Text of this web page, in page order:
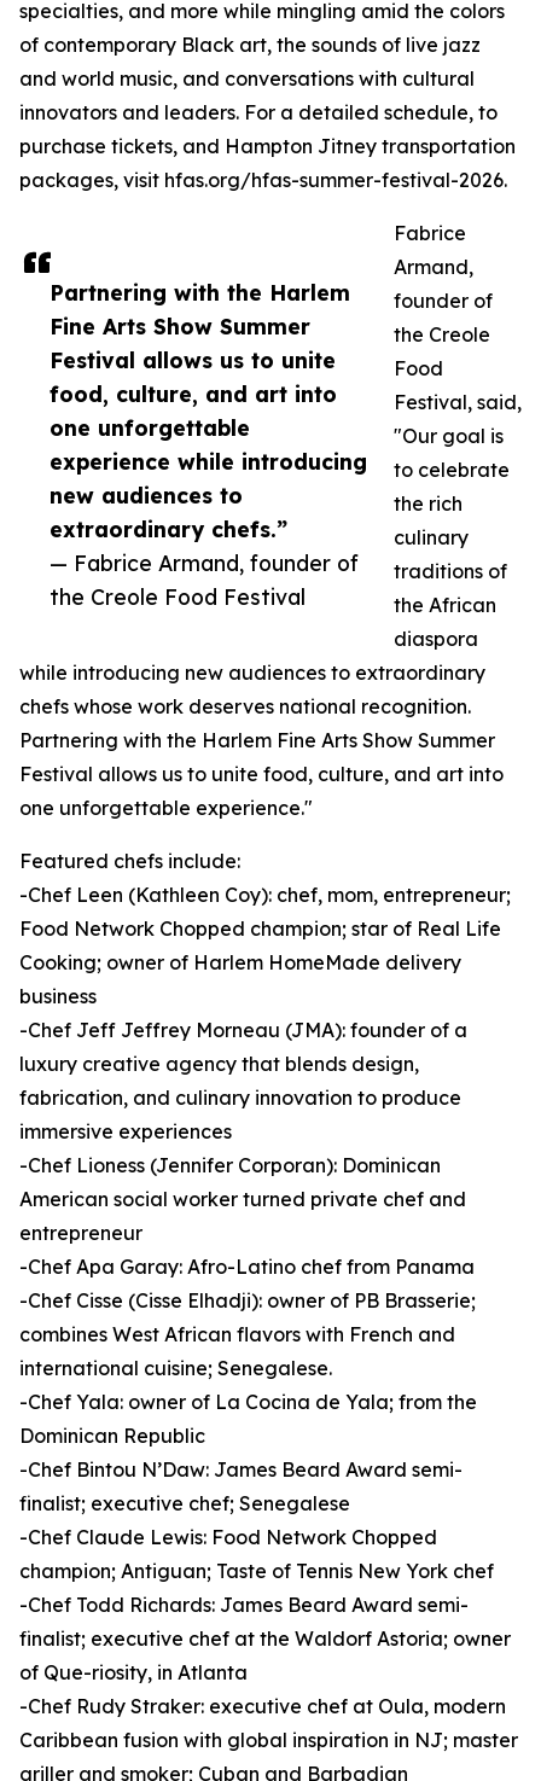
Partnering with the Harlem
Fine Arts Show Summer
Festival allows us to unite
food, culture, and art into
one unforgettable
experience while introducing
new audiences to
extraordinary chefs.”
— Fabrice Armand, founder of
the Creole Food Festival
specialties, and more while mingling amid the colors
of contemporary Black art, the sounds of live jazz
and world music, and conversations with cultural
innovators and leaders. For a detailed schedule, to
purchase tickets, and Hampton Jitney transportation
packages, visit hfas.org/hfas-summer-festival-2026.
Fabrice
Armand,
founder of
the Creole
Food
Festival, said,
"Our goal is
to celebrate
the rich
culinary
traditions of
the African
diaspora
while introducing new audiences to extraordinary
chefs whose work deserves national recognition.
Partnering with the Harlem Fine Arts Show Summer
Festival allows us to unite food, culture, and art into
one unforgettable experience."
Featured chefs include:
-Chef Leen (Kathleen Coy): chef, mom, entrepreneur;
Food Network Chopped champion; star of Real Life
Cooking; owner of Harlem HomeMade delivery
business
-Chef Jeff Jeffrey Morneau (JMA): founder of a
luxury creative agency that blends design,
fabrication, and culinary innovation to produce
immersive experiences
-Chef Lioness (Jennifer Corporan): Dominican
American social worker turned private chef and
entrepreneur
-Chef Apa Garay: Afro-Latino chef from Panama
-Chef Cisse (Cisse Elhadji): owner of PB Brasserie;
combines West African flavors with French and
international cuisine; Senegalese.
-Chef Yala: owner of La Cocina de Yala; from the
Dominican Republic
-Chef Bintou N’Daw: James Beard Award semi-
finalist; executive chef; Senegalese
-Chef Claude Lewis: Food Network Chopped
champion; Antiguan; Taste of Tennis New York chef
-Chef Todd Richards: James Beard Award semi-
finalist; executive chef at the Waldorf Astoria; owner
of Que-riosity, in Atlanta
-Chef Rudy Straker: executive chef at Oula, modern
Caribbean fusion with global inspiration in NJ; master
griller and smoker; Cuban and Barbadian